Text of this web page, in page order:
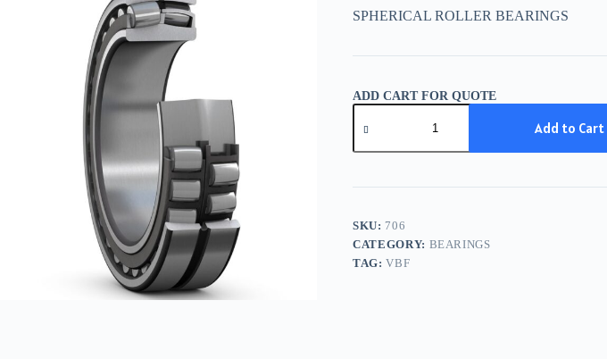
SPHERICAL ROLLER BEARINGS
ADD CART FOR QUOTE
22310CC
VBF
Add to Cart
SKU: 706
CATEGORY: BEARINGS
TAG:VBF